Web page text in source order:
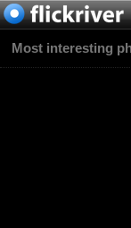
Most interesting